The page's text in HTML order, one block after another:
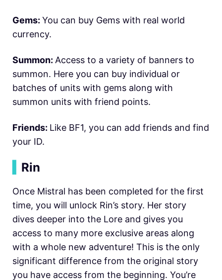
Gems: You can buy Gems with real world
currency.
Summon: Access to a variety of banners to
summon. Here you can buy individual or
batches of units with gems along with
summon units with friend points.
Friends: Like BF1, you can add friends and find
your ID.
Rin
Once Mistral has been completed for the first
time, you will unlock Rin’s story. Her story
dives deeper into the Lore and gives you
access to many more exclusive areas along
with a whole new adventure! This is the only
significant difference from the original story
you have access from the beginning. You’re